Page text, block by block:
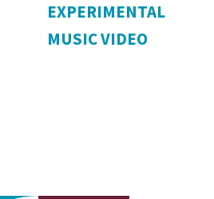
EXPERIMENTAL
MUSIC VIDEO